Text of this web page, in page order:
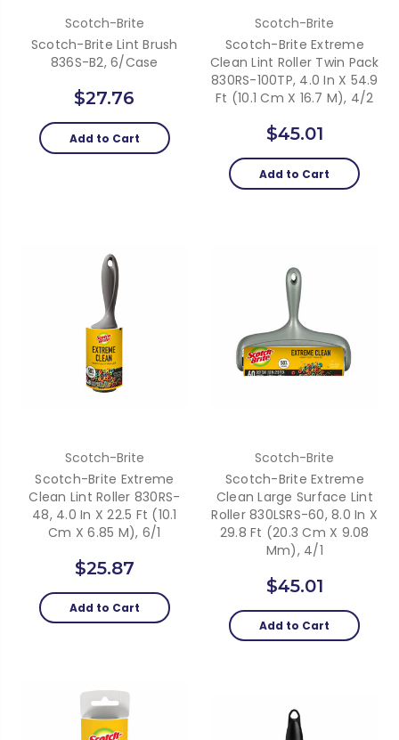
Scotch-Brite
Scotch-Brite Lint Brush
836S-B2, 6/Case
$27.76
Add to Cart
Scotch-Brite
Scotch-Brite Extreme
Clean Lint Roller Twin Pack
830RS-100TP, 4.0 In X 54.9
Ft (10.1 Cm X 16.7 M), 4/2
$45.01
Add to Cart
Scotch-Brite
Scotch-Brite Extreme
Clean Lint Roller 830RS-
48, 4.0 In X 22.5 Ft (10.1
Cm X 6.85 M), 6/1
$25.87
Add to Cart
Scotch-Brite
Scotch-Brite Extreme
Clean Large Surface Lint
Roller 830LSRS-60, 8.0 In X
29.8 Ft (20.3 Cm X 9.08
Mm), 4/1
$45.01
Add to Cart